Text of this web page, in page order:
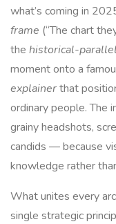
what’s coming in
frame (“The chart
the historical-
moment onto a
explainerthat
ordinary people. The
grainy headshots,
candids — because
knowledge rather
What unites every
single strategic